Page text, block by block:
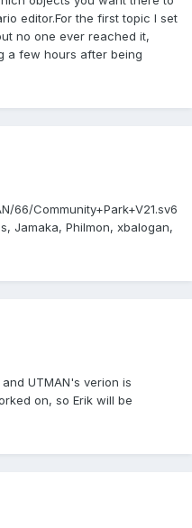
editor.For the first topic I set
no one ever reached it,
a few hours after being
66/Community+Park+V21.sv6
Jamaka, Philmon, xbalogan,
UTMAN's verion is
on, so Erik will be